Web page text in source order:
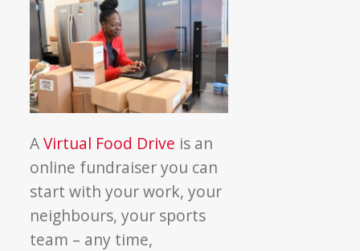
Reasons
to
run
a
Virtual
Food
this
winter
AVirtual Food Drive is an
online fundraiser you can
start with your work, your
neighbours, your sports
team – any time,